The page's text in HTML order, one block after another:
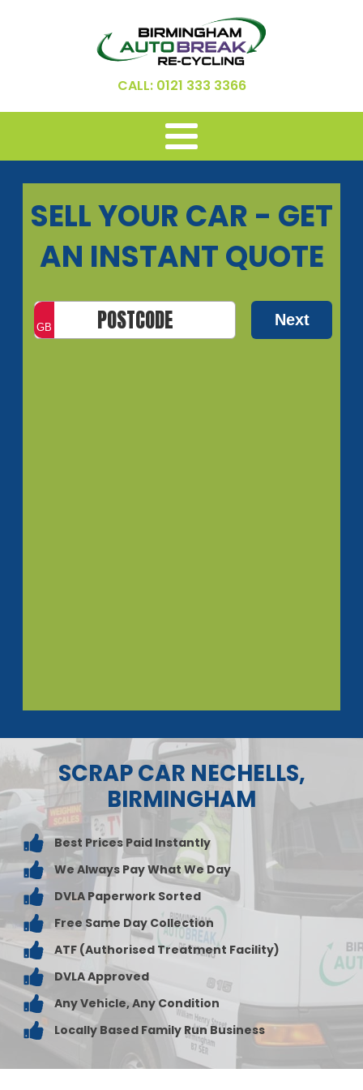
CALL: 0121 333 3366
SCRAP CAR NECHELLS,
BIRMINGHAM
Best Prices Paid Instantly
We Always Pay What We Day
DVLA Paperwork Sorted
Free Same Day Collection
ATF (Authorised Treatment Facility)
DVLA Approved
Any Vehicle, Any Condition
Locally Based Family Run Business